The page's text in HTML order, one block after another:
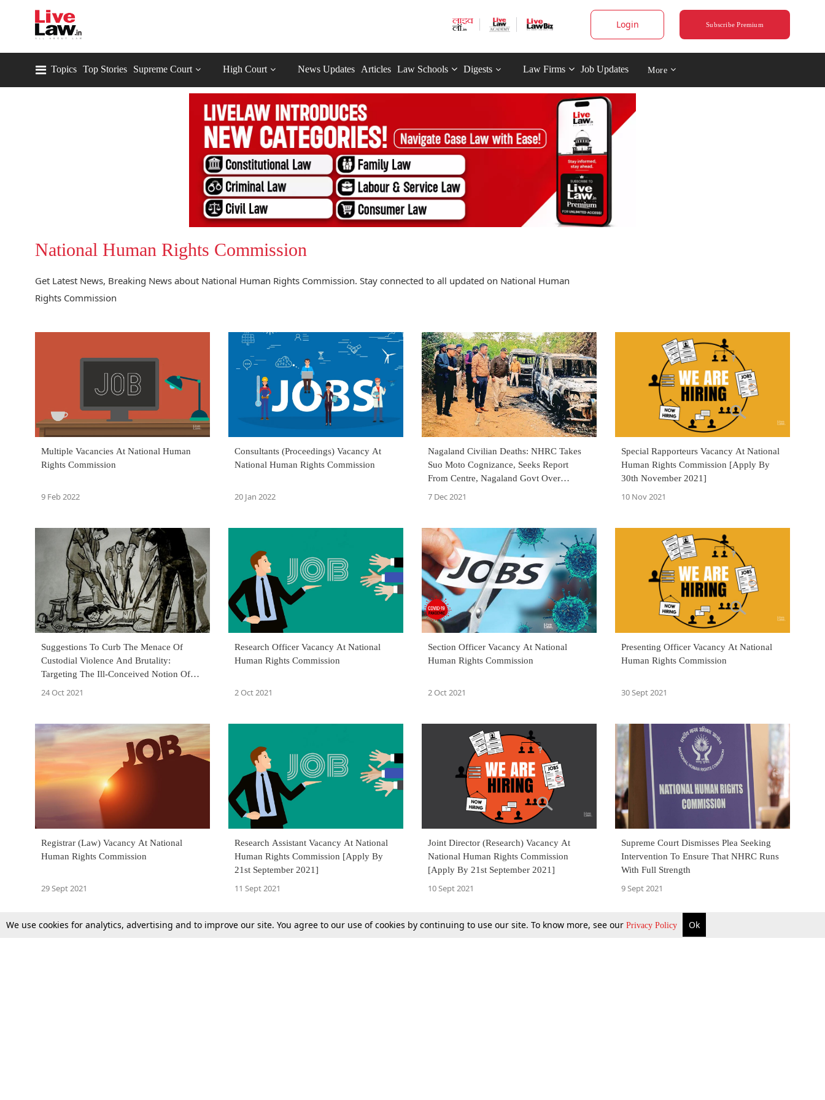
Login Subscribe Premium
Topics Top Stories Supreme Court High Court News Updates Articles Law Schools Digests Law Firms Job Updates More
National Human Rights Commission
Get Latest News, Breaking News about National Human Rights Commission. Stay connected to all updated on National Human
Rights Commission
Multiple Vacancies At National Human
Rights Commission
9 Feb 2022
Consultants (Proceedings) Vacancy At
National Human Rights Commission
20 Jan 2022
Nagaland Civilian Deaths: NHRC Takes
Suo Moto Cognizance, Seeks Report
From Centre, Nagaland Govt Over
'Botched Up Operation'
7 Dec 2021
Special Rapporteurs Vacancy At National
Human Rights Commission [Apply By
30th November 2021]
10 Nov 2021
Suggestions To Curb The Menace Of
Custodial Violence And Brutality:
Targeting The Ill-Conceived Notion Of
'My Area, My Custody, And My Law'
24 Oct 2021
Research Officer Vacancy At National
Human Rights Commission
2 Oct 2021
Section Officer Vacancy At National
Human Rights Commission
2 Oct 2021
Presenting Officer Vacancy At National
Human Rights Commission
30 Sept 2021
Registrar (Law) Vacancy At National
Human Rights Commission
29 Sept 2021
Research Assistant Vacancy At National
Human Rights Commission [Apply By
21st September 2021]
11 Sept 2021
Joint Director (Research) Vacancy At
National Human Rights Commission
[Apply By 21st September 2021]
10 Sept 2021
Supreme Court Dismisses Plea Seeking
Intervention To Ensure That NHRC Runs
With Full Strength
9 Sept 2021
Next
We use cookies for analytics, advertising and to improve our site. You agree to our use of cookies by continuing to use our site. To know more, see our Privacy Policy Ok